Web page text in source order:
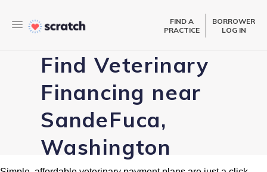
FIND A
PRACTICE
BORROWER
LOG IN
Find Veterinary
Financing near
SandeFuca,
Washington